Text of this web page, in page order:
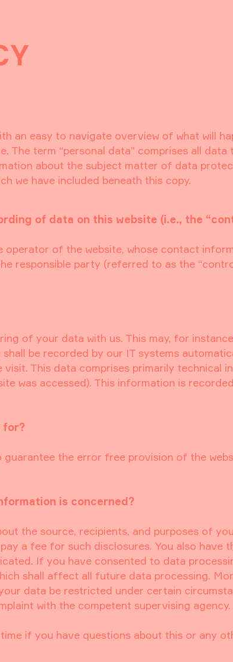
an easy to navigate overview of what will
The term “personal data” comprises all data
about the subject matter of data
we have included beneath this copy.
of data on this website (i.e., the
operator of the website, whose contact
responsible party (referred to as the
of your data with us. This may, for
be recorded by our IT systems
This data comprises primarily technical
was accessed). This information is
for?
the error free provision of the
is concerned?
the source, recipients, and purposes of
a fee for such disclosures. You also have
If you have consented to data
shall affect all future data processing.
data be restricted under certain
with the competent supervising agency.
if you have questions about this or any